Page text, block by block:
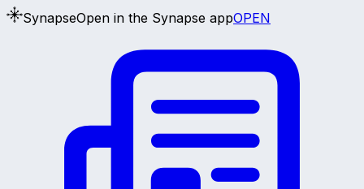
SynapseOpen in the Synapse appOPEN